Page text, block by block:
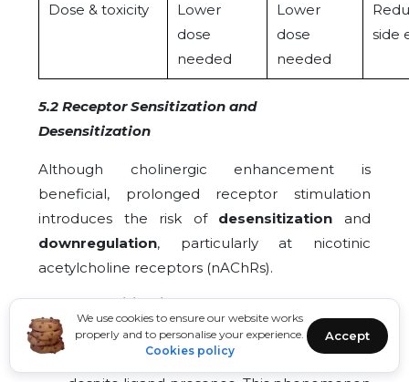
We use cookies to ensure our website works
properly and to personalise your experience.
Cookies policy
Accept
Dose & toxicity
Lower
dose
needed
Lower
dose
needed
side
5.2 Receptor Sensitization and
Desensitization
Although cholinergic enhancement is
beneficial, prolonged receptor stimulation
introduces the risk of desensitization and
downregulation, particularly at nicotinic
acetylcholine receptors (nAChRs).
Desensitization of nAChRs:Continuous
exposure to elevated acetylcholine or
agonists leads to receptor conformational
changes that reduce responsiveness